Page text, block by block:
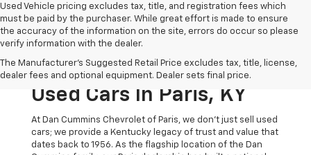
Used Vehicle pricing excludes tax, title, and registration fees which
must be paid by the purchaser. While great effort is made to ensure
the accuracy of the information on the site, errors do occur so please
verify information with the dealer.
The Manufacturer's Suggested Retail Price excludes tax, title, license,
dealer fees and optional equipment. Dealer sets final price.
The Original Home Of
The Dan Cummins Deal:
Used Cars In Paris, KY
At Dan Cummins Chevrolet of Paris, we don't just sell used
cars; we provide a Kentucky legacy of trust and value that
dates back to 1956. As the flagship location of the Dan